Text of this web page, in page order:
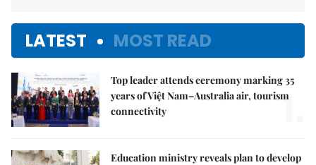
LATEST MOST READ
Top leader attends ceremony marking 35
years of Việt Nam–Australia air, tourism
connectivity
1.
Education ministry reveals plan to develop